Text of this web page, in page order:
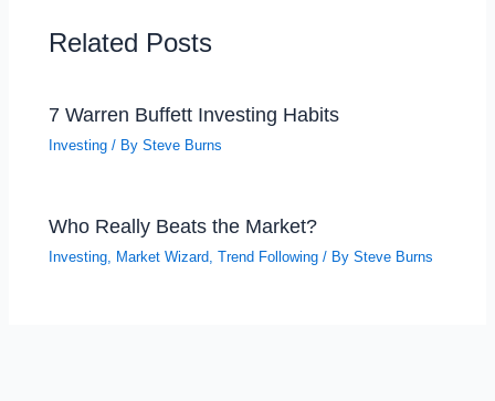
Related Posts
7 Warren Buffett Investing Habits
Investing / BySteve Burns
Who Really Beats the Market?
Investing Market Wizard ,Trend Following / BySteve Burns